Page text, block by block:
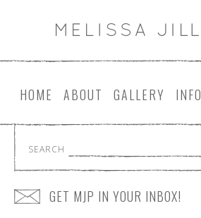
HOME ABOUT GALLERY INFO
SEARCH
GET MJP IN YOUR INBOX!